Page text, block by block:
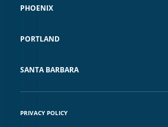
PHOENIX
PORTLAND
SANTA BARBARA
PRIVACY POLICY